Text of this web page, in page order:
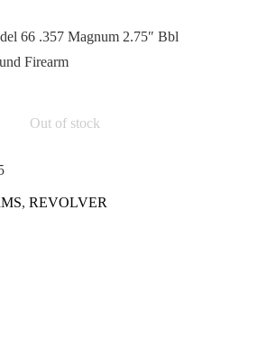
66 .357 Magnum 2.75″ Bbl
Firearm
Out of stock
, REVOLVER